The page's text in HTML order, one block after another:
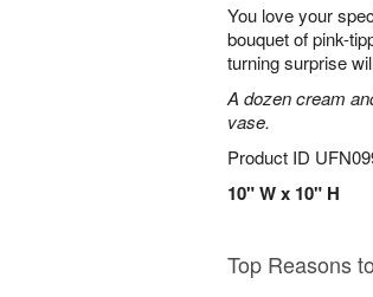
You love your
bouquet of pink-
turning surprise
A dozen cream
vase.
Product ID
10" W x 10" H
Top Reasons